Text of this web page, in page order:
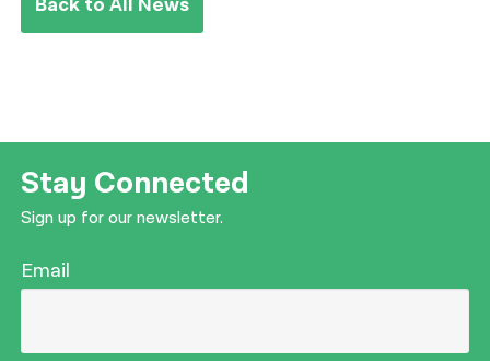
Back to All News
Stay Connected
Sign up for our newsletter.
Email